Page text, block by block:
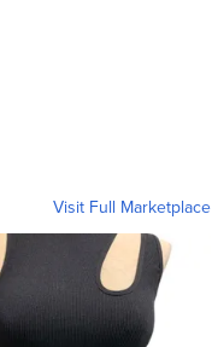
Visit Full Marketplace